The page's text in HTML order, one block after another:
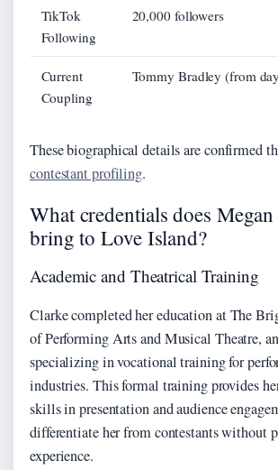
TikTok
Following
20,000 followers
Current
Coupling
Tommy Bradley (from
These biographical details are confirmed
contestant profiling.
What credentials does
bring to Love Island?
Academic and Theatrical Training
Clarke completed her education at The
of Performing Arts and Musical Theatre,
specializing in vocational training for
industries. This formal training provides
skills in presentation and audience
differentiate her from contestants without
experience.